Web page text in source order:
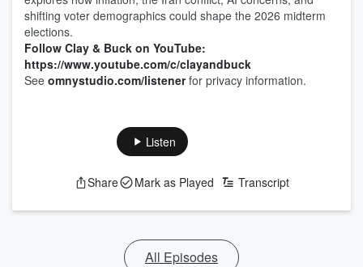
shifting voter demographics could shape the 2026 midterm
elections.
Follow Clay & Buck on YouTube:
https://www.youtube.com/c/clayandbuck
See omnystudio.com/listenerfor privacy information.
Listen
Share Mark as Played Transcript
All Episodes